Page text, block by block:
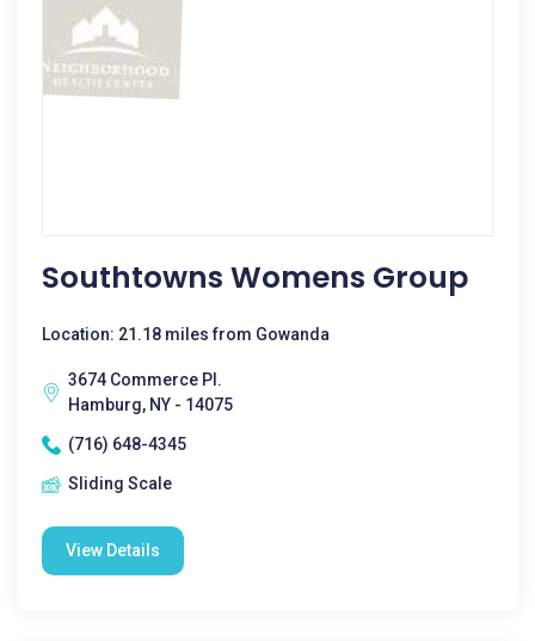
Southtowns Womens Group
Location: 21.18 miles from Gowanda
3674 Commerce Pl.
Hamburg, NY - 14075
(716) 648-4345
Sliding Scale
View Details